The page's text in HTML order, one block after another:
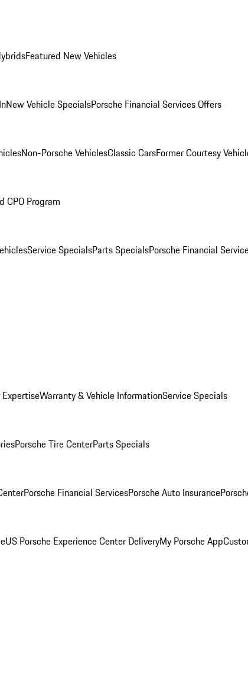
Featured New Vehicles
New Vehicle SpecialsPorsche Financial Services Offers
Non-Porsche VehiclesClassic CarsFormer Courtesy
CPO Program
Service SpecialsParts SpecialsPorsche Financial
ExpertiseWarranty & Vehicle InformationService Specials
Porsche Tire CenterParts Specials
Porsche Financial ServicesPorsche Auto Insurance
US Porsche Experience Center DeliveryMy Porsche App